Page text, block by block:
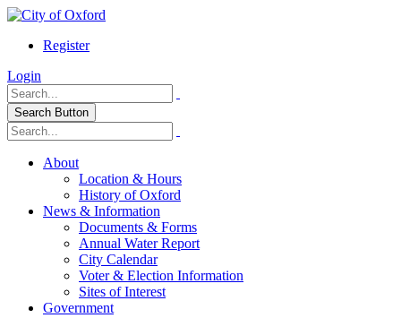
Register
Login
Search Button
About
Location & Hours
History of Oxford
News & Information
Documents & Forms
Annual Water Report
City Calendar
Voter & Election Information
Sites of Interest
Government